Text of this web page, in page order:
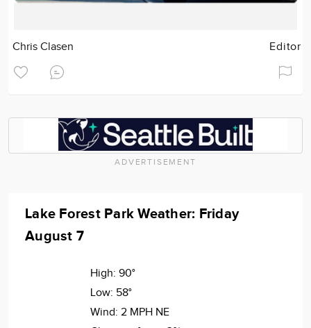
Chris Clasen Editor
ADVERTISEMENT
Lake Forest Park Weather: Friday
August 7
High: 90°
Low: 58°
Wind: 2 MPH NE